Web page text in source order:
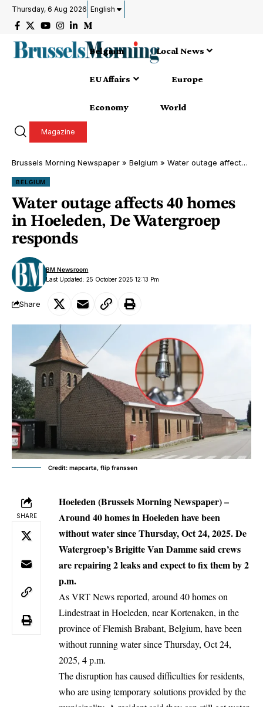
Thursday, 6 Aug 2026 English
Belgium Local News
EU Affairs Europe
Economy World
Magazine
Brussels Morning Newspaper » Belgium » Water outage affects 40 homes in Hoeleden, De Watergroep responds
BELGIUM
Water outage affects 40 homes
in Hoeleden, De Watergroep
responds
Last Updated: 25 October 2025 12:13 Pm
BM Newsroom
Share
Credit: mapcarta, flip franssen
SHARE
Hoeleden (Brussels Morning Newspaper) –
Around 40 homes in Hoeleden have been
without water since Thursday, Oct 24, 2025. De
Watergroep’s Brigitte Van Damme said crews
are repairing 2 leaks and expect to fix them by 2
p.m.
As VRT News reported, around 40 homes on
Lindestraat in Hoeleden, nearKortenaken, in the
province of Flemish Brabant, Belgium, have been
without running water since Thursday, Oct 24,
2025, 4 p.m.
The disruption has caused difficulties for residents,
who are using temporary solutions provided by the